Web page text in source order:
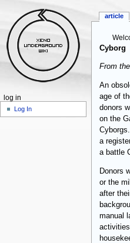
Cyborg
From
An
age of
donors
on the
Cyborgs.
a
a battle
Donors
or the
after
manual
article
log in
Log In